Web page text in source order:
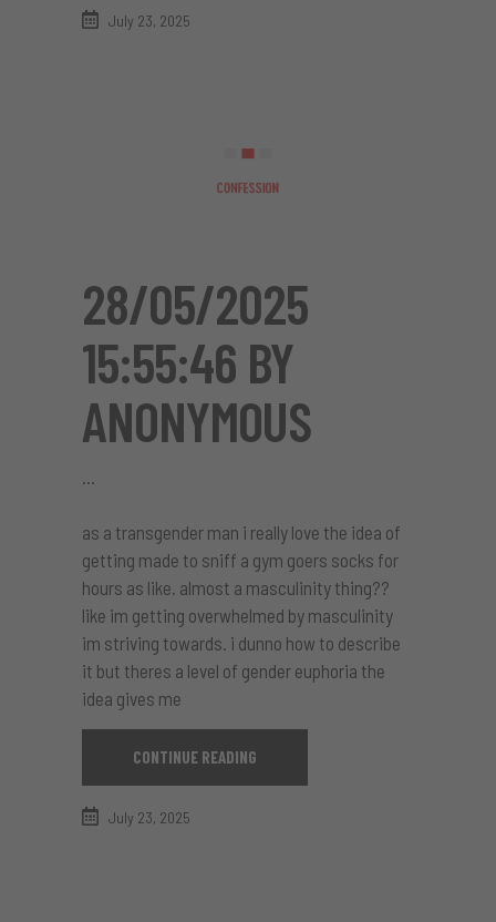
July 23, 2025
28/05/2025
15:55:46 BY
ANONYMOUS
as a transgender man i really love the idea of
getting made to sniff a gym goers socks for
hours as like. almost a masculinity thing??
like im getting overwhelmed by masculinity
im striving towards. i dunno how to describe
it but theres a level of gender euphoria the
idea gives me
CONTINUE READING
July 23, 2025